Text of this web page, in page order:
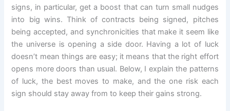
signs, in particular, get a boost that can turn small nudges
into big wins. Think of contracts being signed, pitches
being accepted, and synchronicities that make it seem like
the universe is opening a side door. Having a lot of luck
doesn’t mean things are easy; it means that the right effort
opens more doors than usual. Below, I explain the patterns
of luck, the best moves to make, and the one risk each
sign should stay away from to keep their gains strong.